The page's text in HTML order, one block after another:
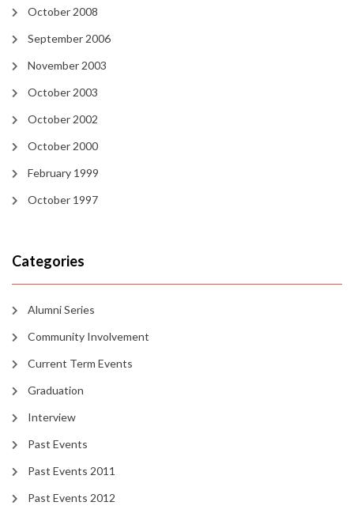
October 2008
September 2006
November 2003
October 2003
October 2002
October 2000
February 1999
October 1997
Categories
Alumni Series
Community Involvement
Current Term Events
Graduation
Interview
Past Events
Past Events 2011
Past Events 2012